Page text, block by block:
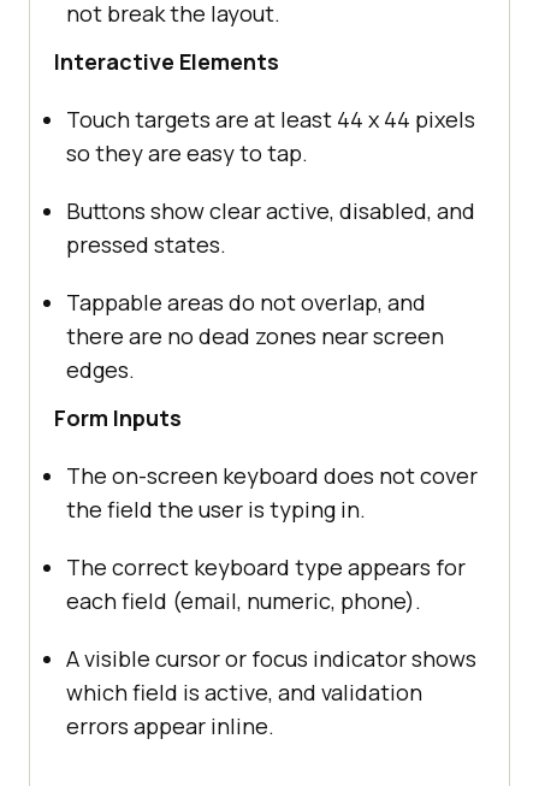
not break the layout.
Interactive Elements
Touch targets are at least 44 x 44 pixels
so they are easy to tap.
Buttons show clear active, disabled, and
pressed states.
Tappable areas do not overlap, and
there are no dead zones near screen
edges.
Form Inputs
The on-screen keyboard does not cover
the field the user is typing in.
The correct keyboard type appears for
each field (email, numeric, phone).
A visible cursor or focus indicator shows
which field is active, and validation
errors appear inline.